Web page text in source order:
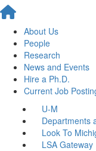
About Us
People
Research
News and Events
Hire a Ph.D.
Current Job
U-M
Departments
Look To
LSA Gateway